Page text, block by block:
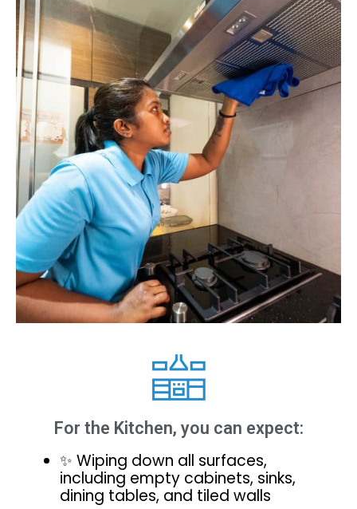
For the Kitchen, you can expect:
✨ Wiping down all surfaces,
including empty cabinets, sinks,
dining tables, and tiled walls